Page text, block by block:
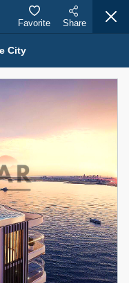
Area Sq. m.
75.43
Status
Agent Number
City
Favorite Share